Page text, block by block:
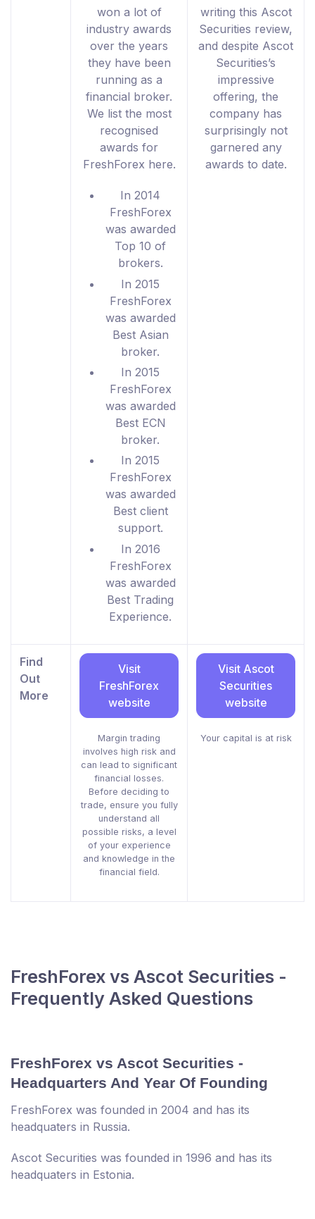
won a lot of
industry awards
over the years
they have been
running as a
financial broker.
We list the most
recognised
awards for
FreshForex here.
In 2014
FreshForex
was awarded
Top 10 of
brokers.
In 2015
FreshForex
was awarded
Best Asian
broker.
In 2015
FreshForex
was awarded
Best ECN
broker.
In 2015
FreshForex
was awarded
Best client
support.
In 2016
FreshForex
was awarded
Best Trading
Experience.
writing this Ascot
Securities review,
and despite Ascot
Securities’s
impressive
offering, the
company has
surprisingly not
garnered any
awards to date.
Find
Out
More
Visit
FreshForex
website
Margin trading
involves high risk and
can lead to significant
financial losses.
Before deciding to
trade, ensure you fully
understand all
possible risks, a level
of your experience
and knowledge in the
financial field.
Visit Ascot
Securities
website
Your capital is at risk
FreshForex vs Ascot Securities -
Frequently Asked Questions
FreshForex vs Ascot Securities -
Headquarters And Year Of Founding
FreshForex was founded in 2004 and has its
headquaters in Russia.
Ascot Securities was founded in 1996 and has its
headquaters in Estonia.